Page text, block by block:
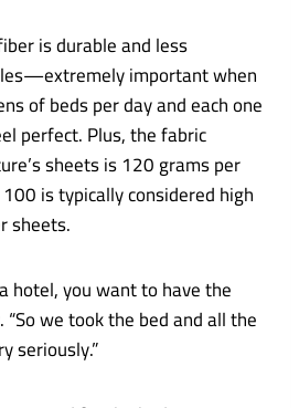
is durable and less
important when
of beds per day and each one
perfect. Plus, the fabric
sheets is 120 grams per
is typically considered high
sheets.
hotel, you want to have the
“So we took the bed and all the
seriously.”